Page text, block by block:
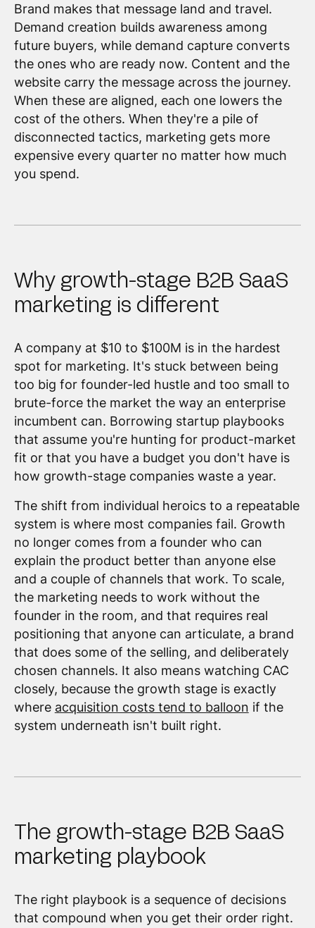
Brand makes that message land and travel.
Demand creation builds awareness among
future buyers, while demand capture converts
the ones who are ready now. Content and the
website carry the message across the journey.
When these are aligned, each one lowers the
cost of the others. When they're a pile of
disconnected tactics, marketing gets more
expensive every quarter no matter how much
you spend.
Why growth-stage B2B SaaS
marketing is different
A company at $10 to $100M is in the hardest
spot for marketing. It's stuck between being
too big for founder-led hustle and too small to
brute-force the market the way an enterprise
incumbent can. Borrowing startup playbooks
that assume you're hunting for product-market
fit or that you have a budget you don't have is
how growth-stage companies waste a year.
The shift from individual heroics to a repeatable
system is where most companies fail. Growth
no longer comes from a founder who can
explain the product better than anyone else
and a couple of channels that work. To scale,
the marketing needs to work without the
founder in the room, and that requires real
positioning that anyone can articulate, a brand
that does some of the selling, and deliberately
chosen channels. It also means watching CAC
closely, because the growth stage is exactly
where acquisition costs tend to balloon if the
system underneath isn't built right.
The growth-stage B2B SaaS
marketing playbook
The right playbook is a sequence of decisions
that compound when you get their order right.